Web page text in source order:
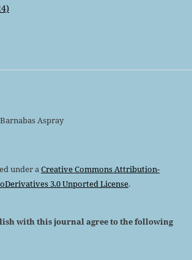
Aspray
under aCreative Commons Attribution-
3.0 Unported License.
with this journal agree to the following